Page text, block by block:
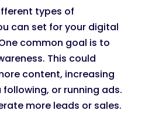
types of
can set for your digital
common goal is to
This could
content, increasing
or running ads.
more leads or sales.